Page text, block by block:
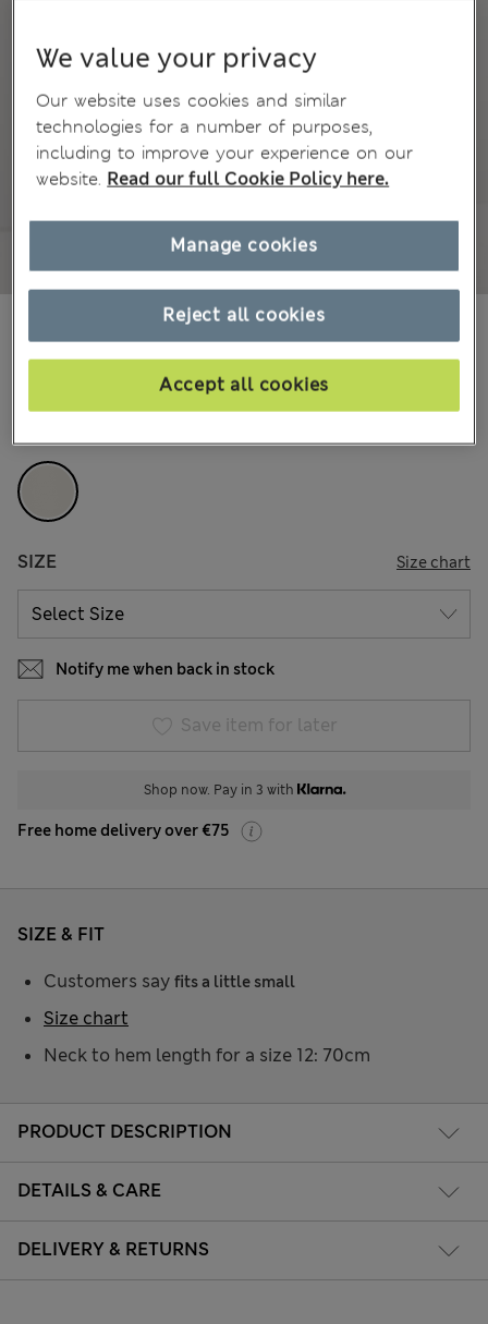
107 Reviews
All prices include Tax & Duties
COLOUR: Beige
Sold Out
SIZE Size chart
Notify me when back in stock
Save item for later
Shop now. Pay in 3 with
Free home delivery over €75
PRODUCT DESCRIPTION
DETAILS & CARE
DELIVERY & RETURNS
SIZE & FIT
Customers say fits a little small
Neck to hem length for a size 12: 70cm
Size chart
We value your privacy
Our website uses cookies and similar
technologies for a number of purposes,
including to improve your experience on our
website. Read our full Cookie Policy here.
Reject all cookies
Accept all cookies
Manage cookies